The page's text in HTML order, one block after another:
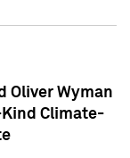
Oliver Wyman
Climate-